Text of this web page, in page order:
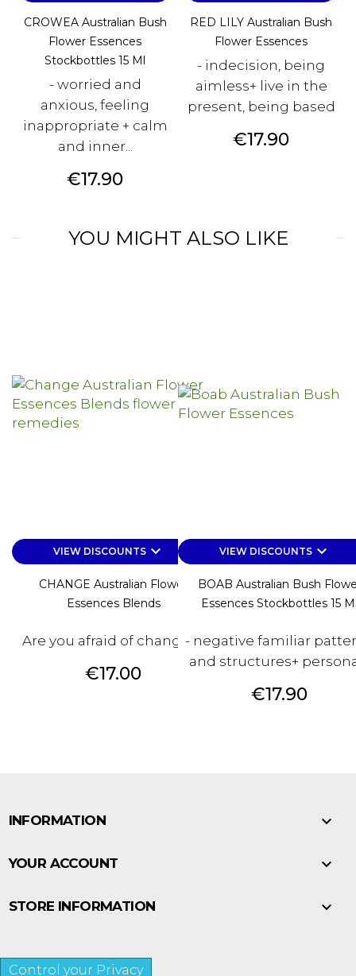
CROWEA Australian Bush
Flower Essences
Stockbottles 15 Ml
- worried and
anxious, feeling
inappropriate + calm
and inner...
Price
€17.90
RED LILY Australian Bush
Flower Essences
- indecision, being
aimless+ live in the
present, being based
Price
€17.90
YOU MIGHT ALSO LIKE
VIEW DISCOUNTSkeyboard_arrow_down
CHANGE Australian Flower
Essences Blends
Are you afraid of changes?
Price
€17.00
VIEW DISCOUNTSkeyboard_arrow_down
BOAB Australian Bush
Essences Stockbottles 15
- negative familiar
and structures+
Price
€17.90
INFORMATION 
YOUR ACCOUNT 
STORE INFORMATION 
Control your Privacy